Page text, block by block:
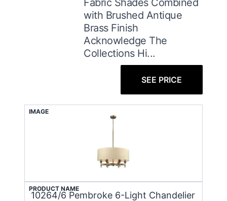
with Brushed Antique
Brass Finish
Acknowledge The
Collections Hi...
SEE PRICE
IMAGE
PRODUCT NAME
10264/6 Pembroke 6-Light Chandelier